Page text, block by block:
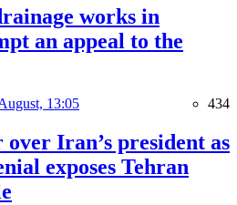
works in
an appeal to the
13:05 434
over Iran’s president as
exposes Tehran